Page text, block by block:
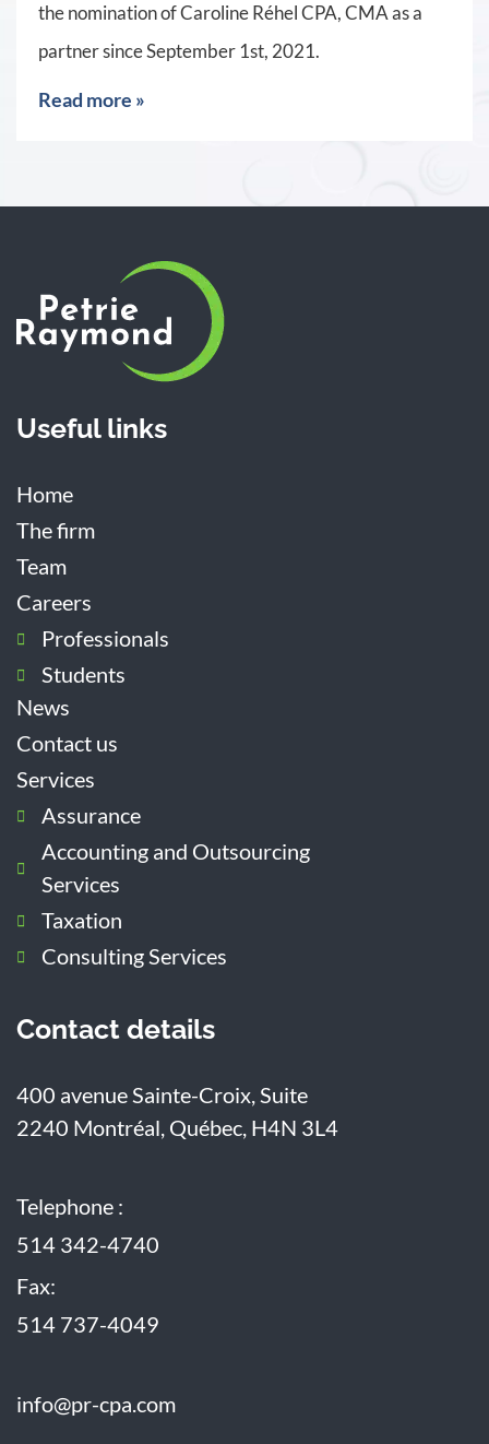
the nomination of Caroline Réhel CPA, CMA as a
partner since September 1st, 2021.
Read more »
Useful links
Home
The firm
Team
Careers
Professionals
Students
News
Contact us
Services
Assurance
Accounting and Outsourcing
Services
Taxation
Consulting Services
Contact details
400 avenue Sainte-Croix, Suite
2240 Montréal, Québec, H4N 3L4
Telephone :
514 342-4740
Fax:
514 737-4049
info@pr-cpa.com